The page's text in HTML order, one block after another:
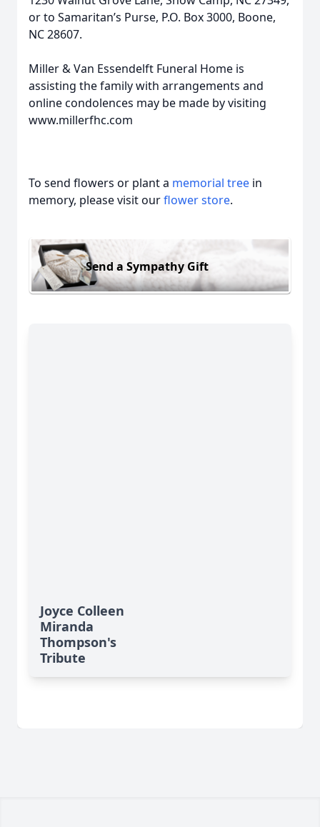
or to Samaritan’s Purse, P.O. Box 3000, Boone,
NC 28607.
Miller & Van Essendelft Funeral Home is
assisting the family with arrangements and
online condolences may be made by visiting
www.millerfhc.com
To send flowers or plant a memorial tree in
memory, please visit ourflower store.
Send a Sympathy Gift
Joyce Colleen
Miranda
Thompson's
Tribute